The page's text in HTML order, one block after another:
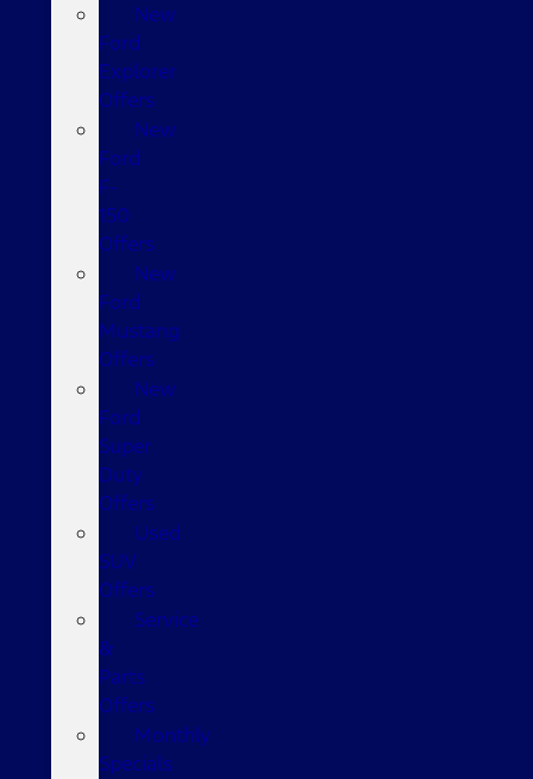
New
Ford
Explorer
Offers
New
Ford
F-
150
Offers
New
Ford
Mustang
Offers
New
Ford
Super
Duty
Offers
Used
SUV
Offers
Service
&
Parts
Offers
Monthly
Specials